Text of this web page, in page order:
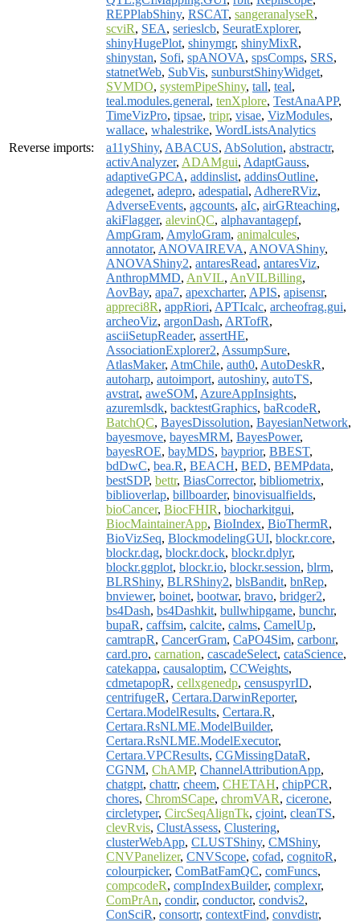
REPPlabShiny, RSCAT, sangeranalyseR,
scviR, SEA, serieslcb, SeuratExplorer,
shinyHugePlot, shinymgr, shinyMixR,
shinystan, Sofi, spANOVA, spsComps, SRS,
statnetWeb, SubVis, sunburstShinyWidget,
SVMDO, systemPipeShiny, tall, teal,
teal.modules.general, tenXplore, TestAnaAPP,
TimeVizPro, tipsae, tripr, visae, VizModules,
wallace, whalestrike, WordListsAnalytics
Reverse imports:
a11yShiny, ABACUS, AbSolution, abstractr,
activAnalyzer, ADAMgui, AdaptGauss,
adaptiveGPCA, addinslist, addinsOutline,
adegenet, adepro, adespatial, AdhereRViz,
AdverseEvents, agcounts, aIc, airGRteaching,
akiFlagger, alevinQC, alphavantagepf,
AmpGram, AmyloGram, animalcules,
annotator, ANOVAIREVA, ANOVAShiny,
ANOVAShiny2, antaresRead, antaresViz,
AnthropMMD, AnVIL, AnVILBilling,
AovBay, apa7, apexcharter, APIS, apisensr,
appreci8R, appRiori, APTIcalc, archeofrag.gui,
archeoViz, argonDash, ARTofR,
asciiSetupReader, assertHE,
AssociationExplorer2, AssumpSure,
AtlasMaker, AtmChile, auth0, AutoDeskR,
autoharp, autoimport, autoshiny, autoTS,
avstrat, aweSOM, AzureAppInsights,
azuremlsdk, backtestGraphics, baRcodeR,
BatchQC, BayesDissolution, BayesianNetwork,
bayesmove, bayesMRM, BayesPower,
bayesROE, bayMDS, bayprior, BBEST,
bdDwC, bea.R, BEACH, BED, BEMPdata,
bestSDP, bettr, BiasCorrector, bibliometrix,
biblioverlap, billboarder, binovisualfields,
bioCancer, BiocFHIR, biocharkitgui,
BiocMaintainerApp, BioIndex, BioThermR,
BioVizSeq, BlockmodelingGUI, blockr.core,
blockr.dag, blockr.dock, blockr.dplyr,
blockr.ggplot, blockr.io, blockr.session, blrm,
BLRShiny, BLRShiny2, blsBandit, bnRep,
bnviewer, boinet, bootwar, bravo, bridger2,
bs4Dash, bs4Dashkit, bullwhipgame, bunchr,
bupaR, caffsim, calcite, calms, CamelUp,
camtrapR, CancerGram, CaPO4Sim, carbonr,
card.pro, carnation, cascadeSelect, cataScience,
catekappa, causaloptim, CCWeights,
cdmetapopR, cellxgenedp, censuspyrID,
centrifugeR, Certara.DarwinReporter,
Certara.ModelResults, Certara.R,
Certara.RsNLME.ModelBuilder,
Certara.RsNLME.ModelExecutor,
Certara.VPCResults, CGMissingDataR,
CGNM, ChAMP, ChannelAttributionApp,
chatgpt, chattr, cheem, CHETAH, chipPCR,
chores, ChromSCape, chromVAR, cicerone,
circletyper, CircSeqAlignTk, cjoint, cleanTS,
clevRvis, ClustAssess, Clustering,
clusterWebApp, CLUSTShiny, CMShiny,
CNVPanelizer, CNVScope, cofad, cognitoR,
colourpicker, ComBatFamQC, comFuncs,
compcodeR, compIndexBuilder, complexr,
ComPrAn, condir, conductor, condvis2,
ConSciR, consortr, contextFind, convdistr,